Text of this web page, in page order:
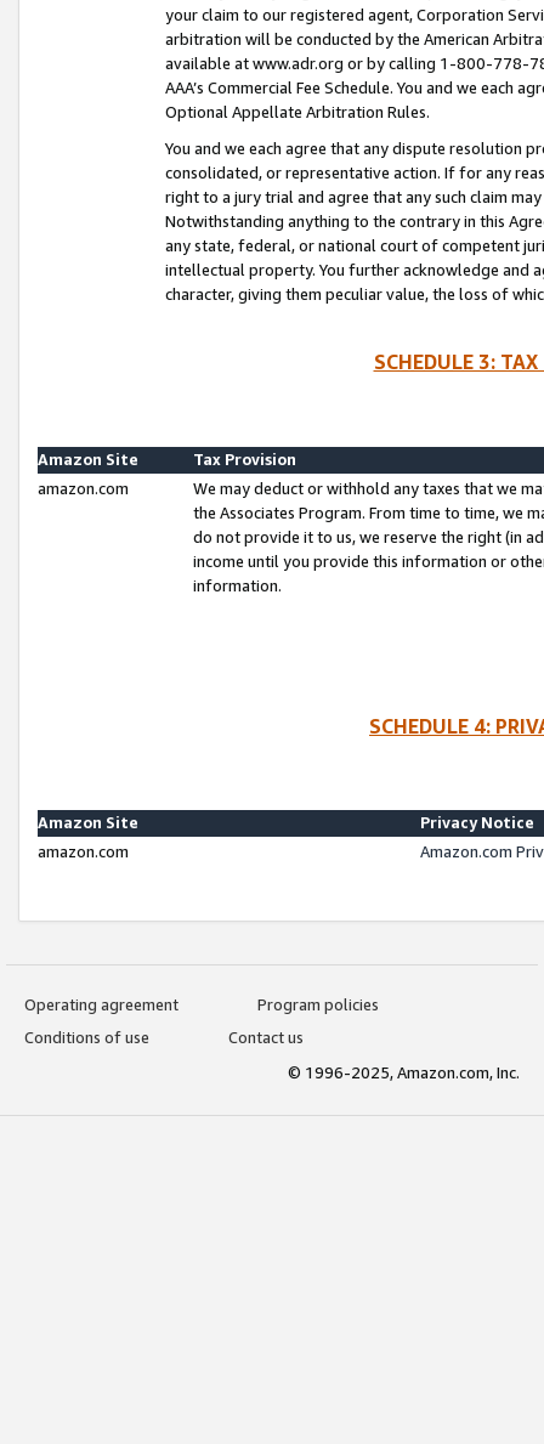
your claim to our registered agent, Corporation
arbitration will be conducted by the American
available at www.adr.org or by calling 1-800-778-
AAA’s Commercial Fee Schedule. You and we each
Optional Appellate Arbitration Rules.
You and we each agree that any dispute resolution
consolidated, or representative action. If for any
right to a jury trial and agree that any such claim
Notwithstanding anything to the contrary in this
any state, federal, or national court of competent
intellectual property. You further acknowledge and
character, giving them peculiar value, the loss of
SCHEDULE 3:
Amazon Site
Tax Provision
amazon.com
We may deduct or withhold any taxes that we
the Associates Program. From time to time, we
do not provide it to us, we reserve the right (in
income until you provide this information or
information.
SCHEDULE 4:
Amazon Site
Privacy Notice
amazon.com
Amazon.com
Operating agreement
Program policies
Conditions of use
Contact us
© 1996-2025, Amazon.com, Inc.